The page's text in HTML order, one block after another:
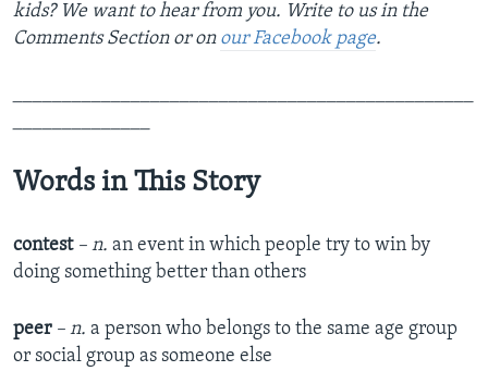
kids? We want to hear from you. Write to us in the
Comments Section or on our Facebook page.
Words in This Story
contest – n. an event in which people try to win by
doing something better than others
peer – n. a person who belongs to the same age group
or social group as someone else